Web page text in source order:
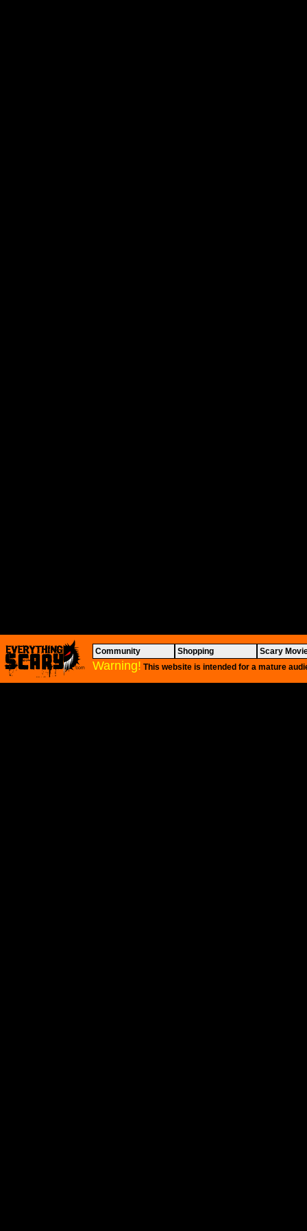
Community Shopping Scary
Warning! This website is intended for a mature